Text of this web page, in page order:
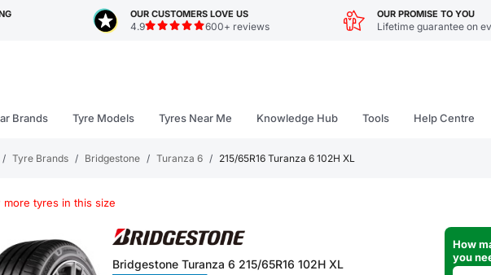
OUR CUSTOMERS LOVE US
4.9 600+ reviews
OUR PROMISE TO YOU
Lifetime guarantee on
Brands Tyre Models Tyres Near Me Knowledge Hub Tools Help Centre
/ Tyre Brands / Bridgestone / Turanza 6 / 215/65R16 Turanza 6 102H XL
more tyres in this size
Bridgestone Turanza 6 215/65R16 102H XL
How
you